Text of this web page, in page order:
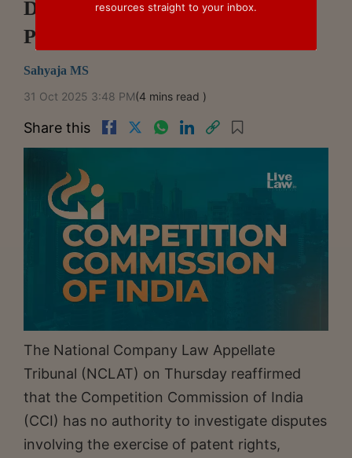
Disputes Concerning Abuse Of
Patents: NCLAT
Sahyaja MS
31 Oct 2025 3:48 PM(4 mins read )
Share this
The National Company Law Appellate
Tribunal (NCLAT) on Thursday reaffirmed
that the Competition Commission of India
(CCI) has no authority to investigate disputes
involving the exercise of patent rights,
resources straight to your inbox.